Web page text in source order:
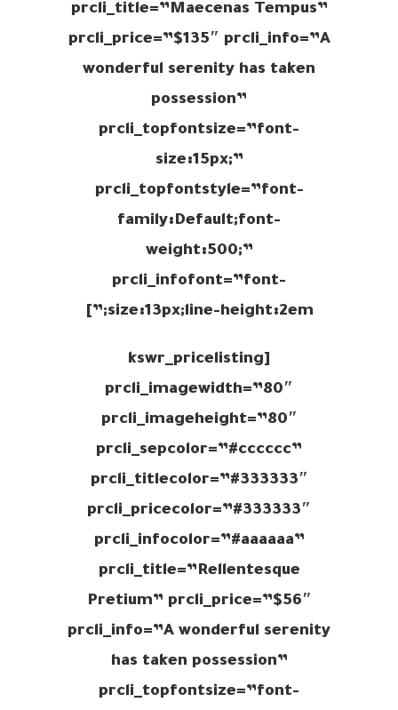
prcli_title=”Maecenas Tempus”
prcli_price=”$135″ prcli_info=”A
wonderful serenity has taken
possession”
prcli_topfontsize=”font-
size:15px;”
prcli_topfontstyle=”font-
family:Default;font-
weight:500;”
prcli_infofont=”font-
size:13px;line-height:2em;”]
[kswr_pricelisting
prcli_imagewidth=”80″
prcli_imageheight=”80″
prcli_sepcolor=”#cccccc”
prcli_titlecolor=”#333333″
prcli_pricecolor=”#333333″
prcli_infocolor=”#aaaaaa”
prcli_title=”Rellentesque
Pretium” prcli_price=”$56″
prcli_info=”A wonderful serenity
has taken possession”
prcli_topfontsize=”font-